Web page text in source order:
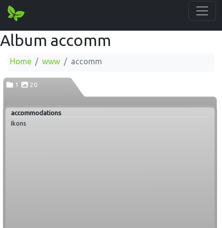
Album accomm
Home www accomm
1 20
accommodations
Ikons